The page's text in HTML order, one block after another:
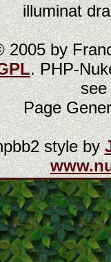
illuminat
by
. PHP-
Page
style by